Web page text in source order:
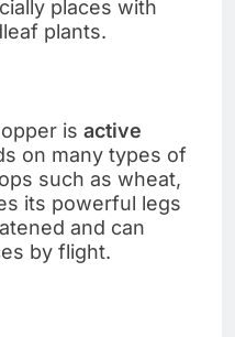
places with
plants.
is active
on many types of
such as wheat,
its powerful legs
and can
by flight.